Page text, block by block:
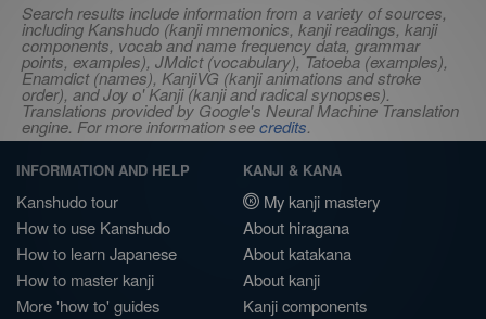
Search results include information from a variety of sources,
including Kanshudo (kanji mnemonics, kanji readings, kanji
components, vocab and name frequency data, grammar
points, examples), JMdict (vocabulary), Tatoeba (examples),
Enamdict (names), KanjiVG (kanji animations and stroke
order), and Joy o' Kanji (kanji and radical synopses).
Translations provided by Google's Neural Machine Translation
engine. For more information seecredits.
INFORMATION AND HELP
Kanshudo tour
How to use Kanshudo
How to learn Japanese
How to master kanji
More 'how to' guides
KANJI & KANA
My kanji mastery
About hiragana
About katakana
About kanji
Kanji components